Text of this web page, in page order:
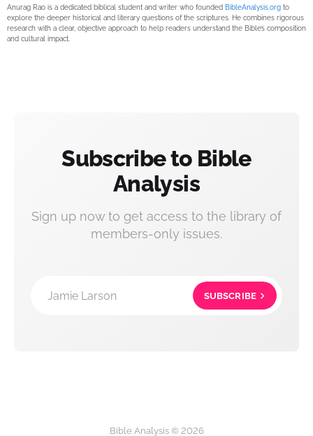
Anurag Rao is a dedicated biblical student and writer who founded BibleAnalysis.org to
explore the deeper historical and literary questions of the scriptures. He combines rigorous
research with a clear, objective approach to help readers understand the Bible’s composition
and cultural impact.
Subscribe to Bible
Analysis
Sign up now to get access to the library of
members-only issues.
Jamie Larson SUBSCRIBE
Bible Analysis © 2026